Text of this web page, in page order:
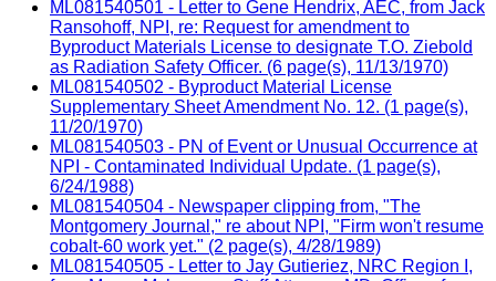
ML081540501 - Letter to Gene Hendrix, AEC, from Jack
Ransohoff, NPI, re: Request for amendment to
Byproduct Materials License to designate T.O. Ziebold
as Radiation Safety Officer. (6 page(s), 11/13/1970)
ML081540502 - Byproduct Material License
Supplementary Sheet Amendment No. 12. (1 page(s),
11/20/1970)
ML081540503 - PN of Event or Unusual Occurrence at
NPI - Contaminated Individual Update. (1 page(s),
6/24/1988)
ML081540504 - Newspaper clipping from, "The
Montgomery Journal," re about NPI, "Firm won't resume
cobalt-60 work yet." (2 page(s), 4/28/1989)
ML081540505 - Letter to Jay Gutieriez, NRC Region I,